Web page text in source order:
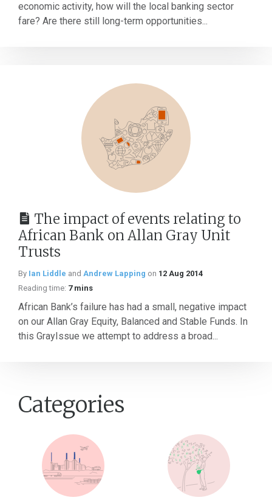
economic activity, how will the local banking sector
fare? Are there still long-term opportunities...
The impact of events relating to
African Bank on Allan Gray Unit
Trusts
By Ian Liddle and Andrew Lapping on 12 Aug 2014
Reading time: 7 mins
African Bank’s failure has had a small, negative impact
on our Allan Gray Equity, Balanced and Stable Funds. In
this GrayIssue we attempt to address a broad...
Categories